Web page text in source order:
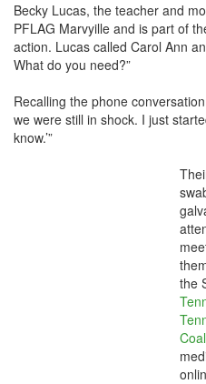
Becky Lucas, the teacher and
PFLAG Marvyille and is part of
action. Lucas called Carol Ann
What do you need?”
Recalling the phone
we were still in shock. I just
know.’”
the